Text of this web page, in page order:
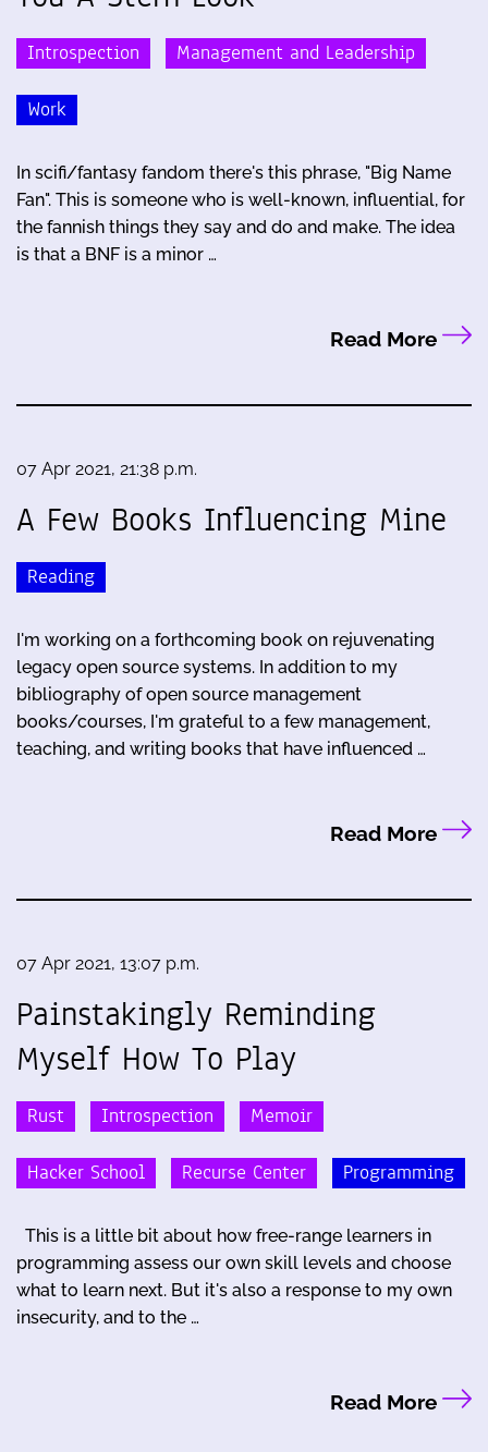
Introspection Management and Leadership
Work
In scifi/fantasy fandom there's this phrase, "Big Name
Fan". This is someone who is well-known, influential, for
the fannish things they say and do and make. The idea
is that a BNF is a minor …
Read More
07 Apr 2021, 21:38 p.m.
A Few Books Influencing Mine
Reading
I'm working on a forthcoming book on rejuvenating
legacy open source systems. In addition to my
bibliography of open source management
books/courses, I'm grateful to a few management,
teaching, and writing books that have influenced …
Read More
07 Apr 2021, 13:07 p.m.
Painstakingly Reminding
Myself How To Play
Rust Introspection Memoir
Hacker School Recurse Center Programming
This is a little bit about how free-range learners in
programming assess our own skill levels and choose
what to learn next. But it's also a response to my own
insecurity, and to the …
Read More